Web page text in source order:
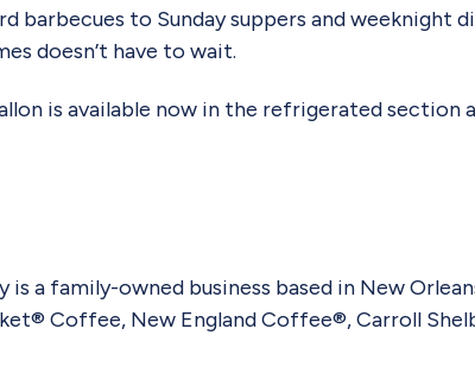
barbecues to Sunday suppers and weeknight
doesn’t have to wait.
is available now in the refrigerated
is a family-owned business based in New
Coffee, New England Coffee®, Carroll